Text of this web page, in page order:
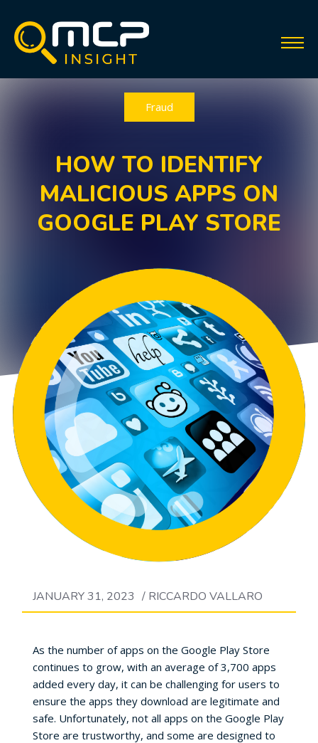
Fraud
HOW TO IDENTIFY
MALICIOUS APPS ON
GOOGLE PLAY STORE
JANUARY 31, 2023 / RICCARDO VALLARO
As the number of apps on the Google Play Store
continues to grow, with an average of 3,700 apps
added every day, it can be challenging for users to
ensure the apps they download are legitimate and
safe. Unfortunately, not all apps on the Google Play
Store are trustworthy, and some are designed to